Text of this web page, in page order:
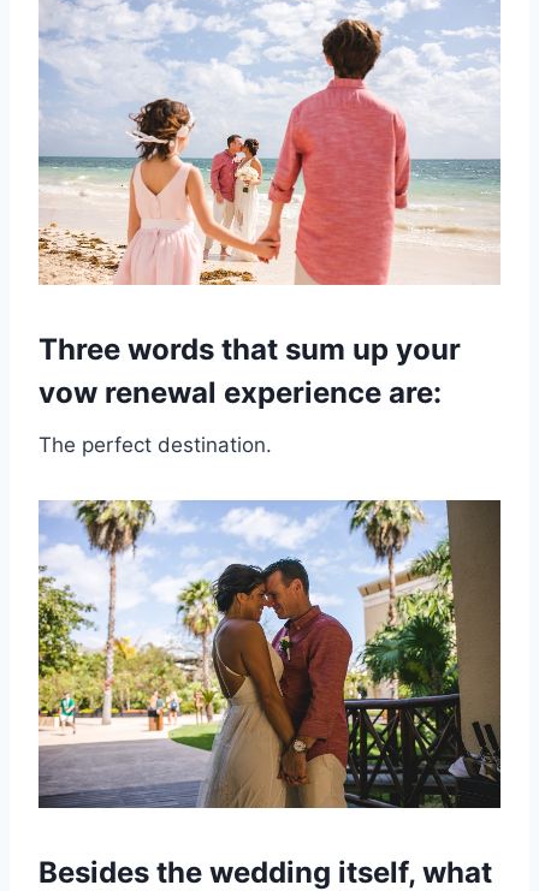
Three words that sum up your
vow renewal experience are:
The perfect destination.
Besides the wedding itself, what